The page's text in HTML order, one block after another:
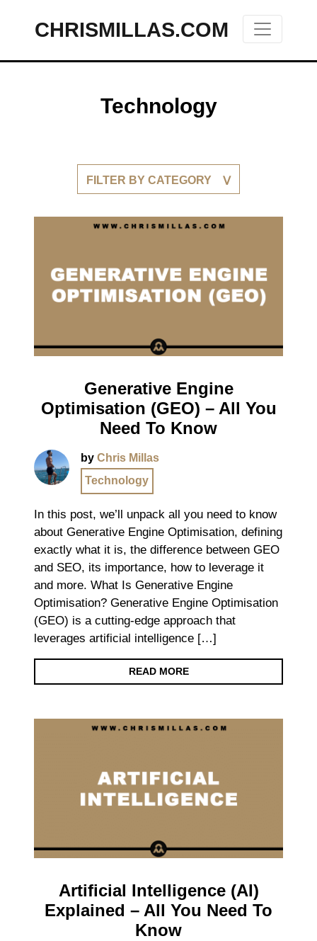
Main Navigation
CHRISMILLAS.COM
Technology
FILTER BY CATEGORY
Generative Engine
Optimisation (GEO) – All You
Need To Know
by Chris Millas
Technology
In this post, we’ll unpack all you need to know
about Generative Engine Optimisation, defining
exactly what it is, the difference between GEO
and SEO, its importance, how to leverage it
and more. What Is Generative Engine
Optimisation? Generative Engine Optimisation
(GEO) is a cutting-edge approach that
leverages artificial intelligence […]
READ MORE
Artificial Intelligence (AI)
Explained – All You Need To
Know